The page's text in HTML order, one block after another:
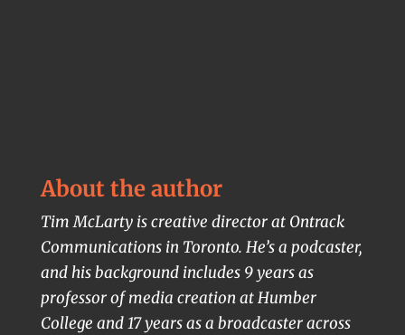
About the author
Tim McLarty is creative director at Ontrack
Communications in Toronto. He’s a podcaster,
and his background includes 9 years as
professor of media creation at Humber
College and 17 years as a broadcaster across